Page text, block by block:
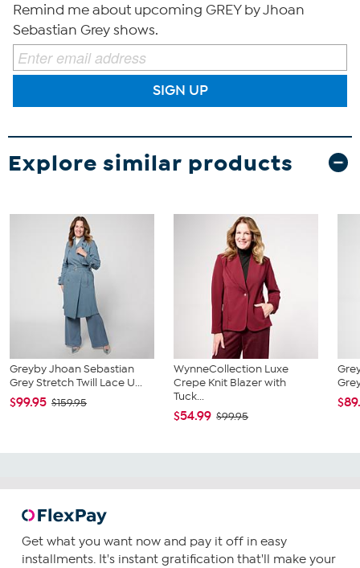
Remind me about upcoming GREY by Jhoan
Sebastian Grey shows.
SIGN UP
Explore similar products
Greyby Jhoan Sebastian
Grey Stretch Twill Lace U...
$99.95 $159.95
WynneCollection Luxe
Crepe Knit Blazer with
Tuck...
$54.99 $99.95
Get what you want now and pay it off in easy
installments. It's instant gratification that'll make your